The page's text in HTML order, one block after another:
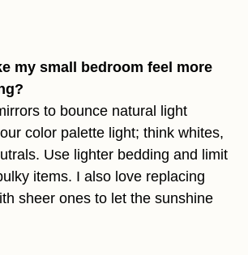
my small bedroom feel more
to bounce natural light
color palette light; think whites,
Use lighter bedding and limit
items. I also love replacing
sheer ones to let the sunshine